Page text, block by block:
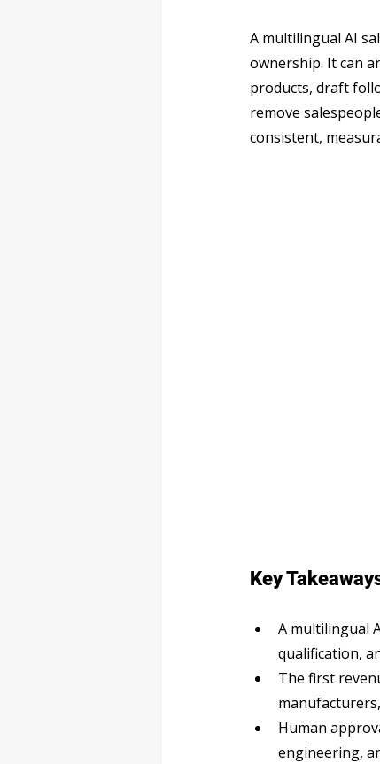
A multilingual AI
ownership. It can
products, draft
remove
consistent,
Key
A multilingual
qualification,
The first
Human
engineering,